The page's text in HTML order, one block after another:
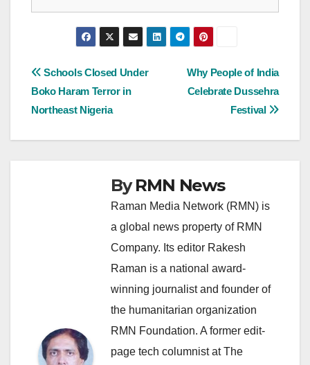
Post
navigation
Why People of India
Celebrate Dussehra
Festival
Schools Closed Under
Boko Haram Terror in
Northeast Nigeria
ByRMN News
Raman Media Network (RMN) is
a global news property of RMN
Company. Its editor Rakesh
Raman is a national award-
winning journalist and founder of
the humanitarian organization
RMN Foundation. A former edit-
page tech columnist at The